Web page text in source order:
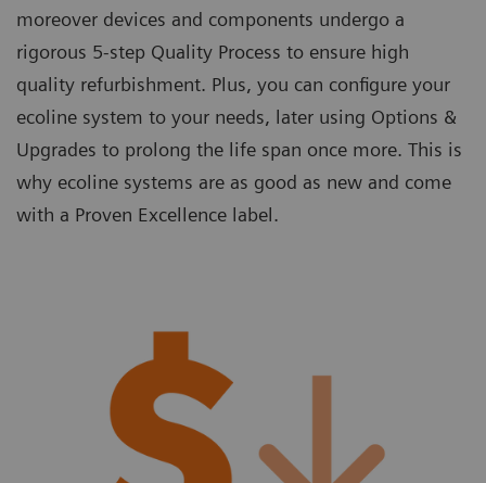
moreover devices and components undergo a
rigorous 5-step Quality Process to ensure high
quality refurbishment. Plus, you can configure your
ecoline system to your needs, later using Options &
Upgrades to prolong the life span once more. This is
why ecoline systems are as good as new and come
with a Proven Excellence label.